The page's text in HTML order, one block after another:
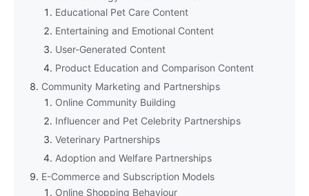
Educational Pet Care Content
Entertaining and Emotional Content
User-Generated Content
Product Education and Comparison Content
Community Marketing and Partnerships
Online Community Building
Influencer and Pet Celebrity Partnerships
Veterinary Partnerships
Adoption and Welfare Partnerships
E-Commerce and Subscription Models
Online Shopping Behaviour